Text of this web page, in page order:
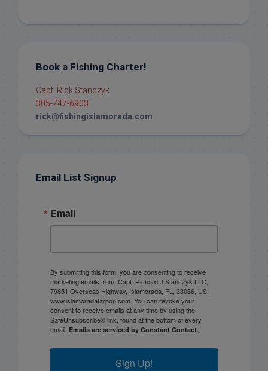
Book a Fishing Charter!
Capt. Rick Stanczyk
305-747-6903
rick@fishingislamorada.com
Email List Signup
Email
By submitting this form, you are consenting to receive
marketing emails from: Capt. Richard J Stanczyk LLC,
79851 Overseas Highway, Islamorada, FL, 33036, US,
www.islamoradatarpon.com. You can revoke your
consent to receive emails at any time by using the
SafeUnsubscribe® link, found at the bottom of every
email. Emails are serviced by Constant Contact.
Sign Up!